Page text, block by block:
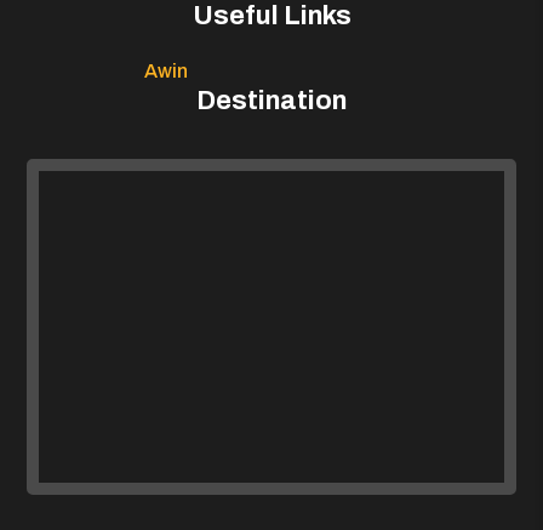
Useful Links
Awin
Destination